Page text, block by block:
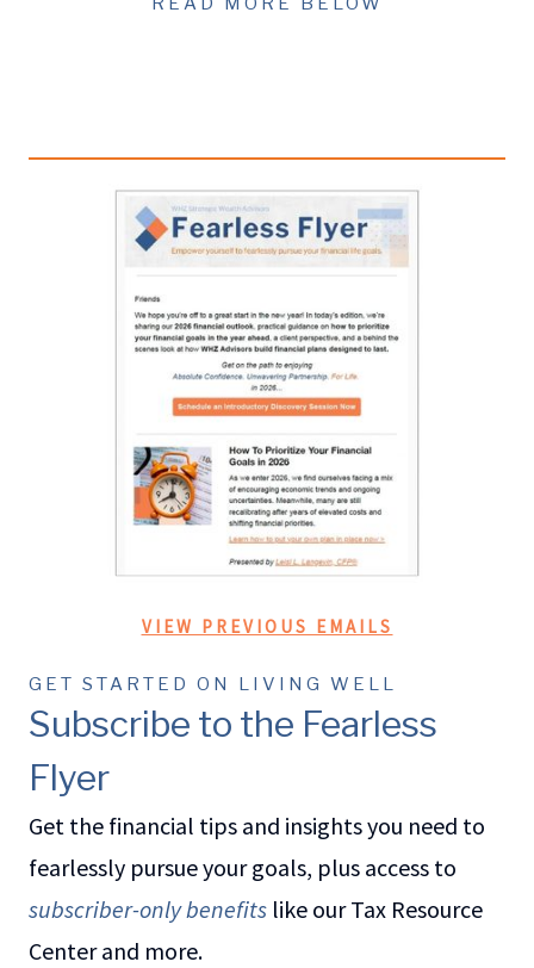
VIEW PREVIOUS EMAILS
GET STARTED ON LIVING WELL
Subscribe to the Fearless
Flyer
Get the financial tips and insights you need to
fearlessly pursue your goals, plus access to
subscriber-only benefits like our Tax Resource
Center and more.